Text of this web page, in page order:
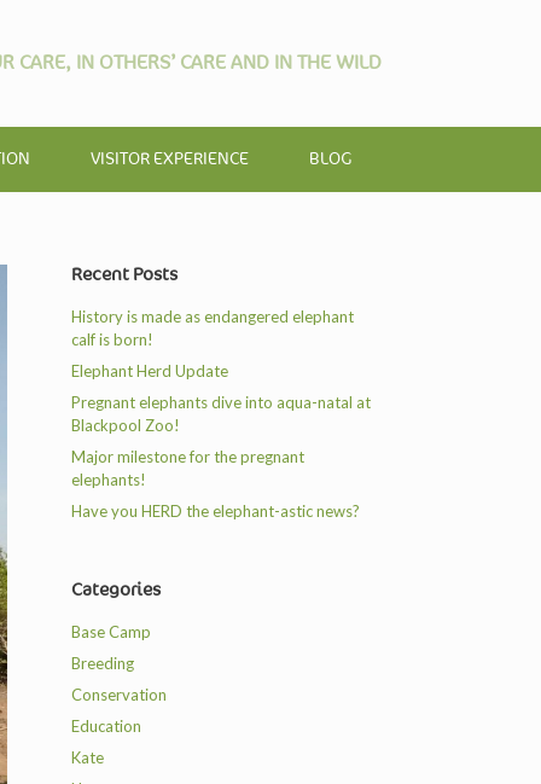
CARE, IN OTHERS’ CARE AND IN THE WILD
VISITOR EXPERIENCE BLOG
Recent Posts
History is made as endangered elephant
calf is born!
Elephant Herd Update
Pregnant elephants dive into aqua-natal at
Blackpool Zoo!
Major milestone for the pregnant
elephants!
Have you HERD the elephant-astic news?
Categories
Base Camp
Breeding
Conservation
Education
Kate